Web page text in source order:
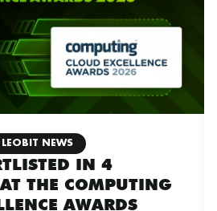
LEOBIT NEWS
IN 4
THE COMPUTING
AWARDS